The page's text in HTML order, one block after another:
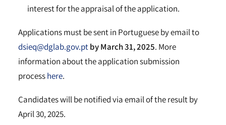
interest for the appraisal of the application.
Applications must be sent in Portuguese by email to
dsieq@dglab.gov.ptby March 31, 2025. More
information about the application submission
processhere.
Candidates will be notified via email of the result by
April 30, 2025.